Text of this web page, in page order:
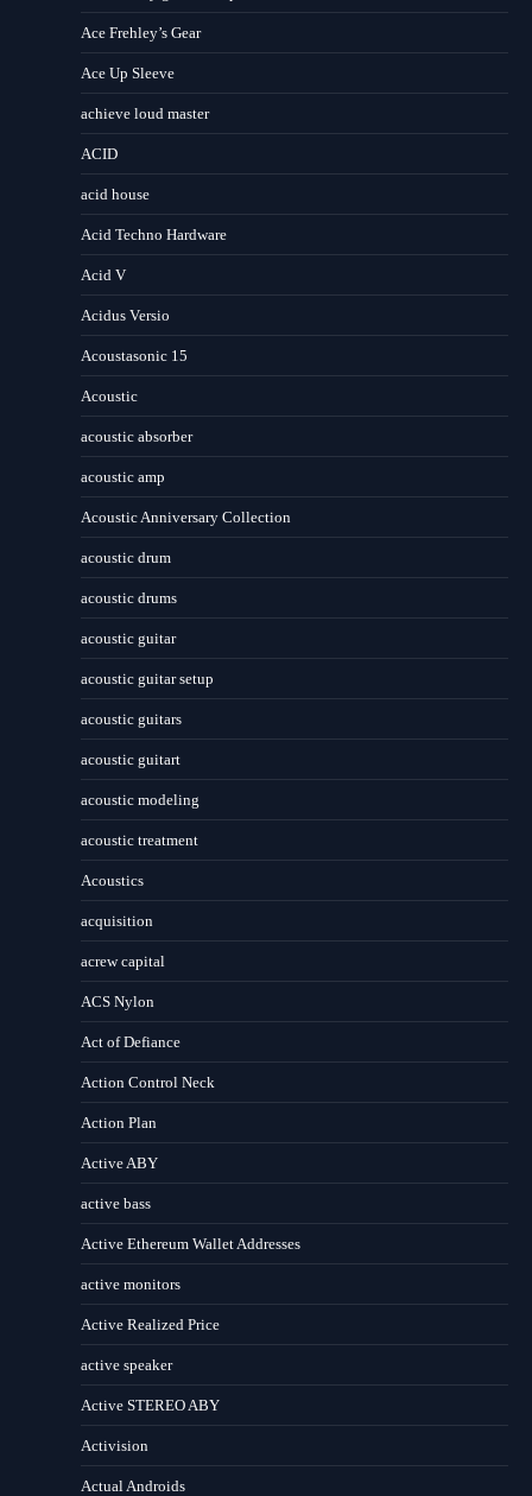
Ace Frehley’s Gear
Ace Up Sleeve
achieve loud master
ACID
acid house
Acid Techno Hardware
Acid V
Acidus Versio
Acoustasonic 15
Acoustic
acoustic absorber
acoustic amp
Acoustic Anniversary Collection
acoustic drum
acoustic drums
acoustic guitar
acoustic guitar setup
acoustic guitars
acoustic guitart
acoustic modeling
acoustic treatment
Acoustics
acquisition
acrew capital
ACS Nylon
Act of Defiance
Action Control Neck
Action Plan
Active ABY
active bass
Active Ethereum Wallet Addresses
active monitors
Active Realized Price
active speaker
Active STEREO ABY
Activision
Actual Androids